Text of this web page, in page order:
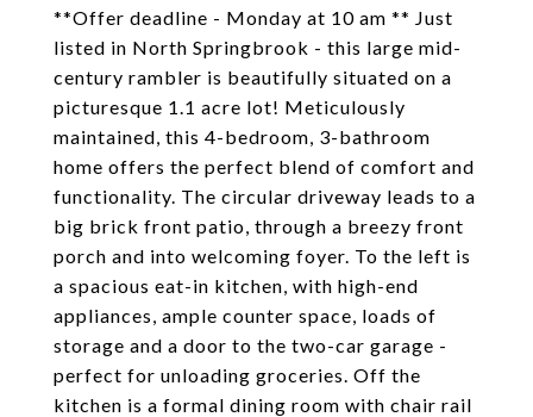
**Offer deadline - Monday at 10 am ** Just
listed in North Springbrook - this large mid-
century rambler is beautifully situated on a
picturesque 1.1 acre lot! Meticulously
maintained, this 4-bedroom, 3-bathroom
home offers the perfect blend of comfort and
functionality. The circular driveway leads to a
big brick front patio, through a breezy front
porch and into welcoming foyer. To the left is
a spacious eat-in kitchen, with high-end
appliances, ample counter space, loads of
storage and a door to the two-car garage -
perfect for unloading groceries. Off the
kitchen is a formal dining room with chair rail